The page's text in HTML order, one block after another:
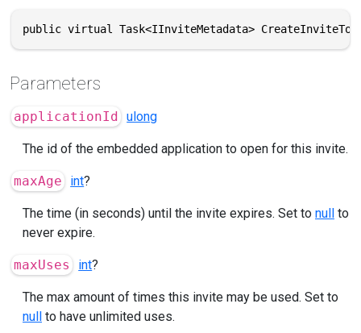
public virtual Task<IInviteMetadata>
Parameters
applicationId ulong
The id of the embedded application to open for this invite.
maxAge int?
The time (in seconds) until the invite expires. Set to null to
never expire.
maxUses int?
The max amount of times this invite may be used. Set to
null to have unlimited uses.